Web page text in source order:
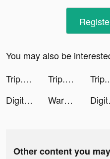
You may also be
Trip.com - 優惠預訂酒店機票景點門票 tiktok ads
Trip.com: Book Flights, Hotels tiktok ads
Digit Shooter! tiktok ads
Warpath: Ace Shooter tiktok ads
Other content you